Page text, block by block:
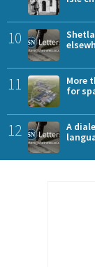
10
11
More
for
12
A